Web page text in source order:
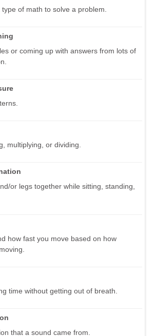
of math to solve a problem.
or coming up with answers from lots of
multiplying, or dividing.
or legs together while sitting, standing,
how fast you move based on how
time without getting out of breath.
that a sound came from.